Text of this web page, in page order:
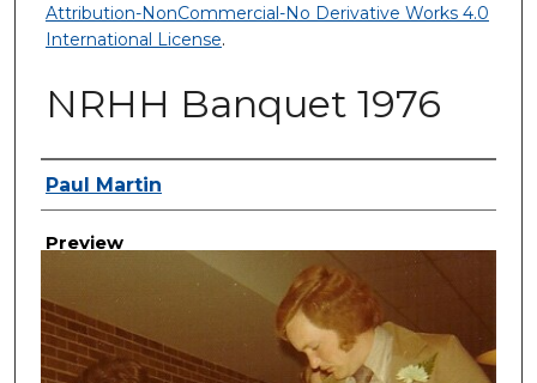
Attribution-NonCommercial-No Derivative Works 4.0
International License.
NRHH Banquet 1976
Creator
Paul Martin
Preview